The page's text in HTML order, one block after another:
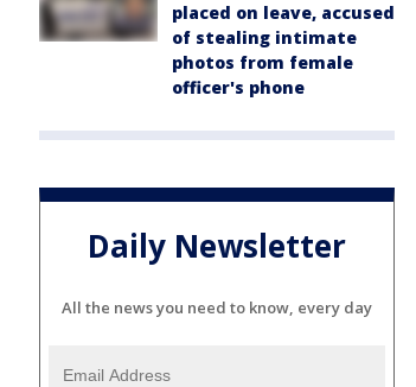
placed on leave, accused
of stealing intimate
photos from female
officer's phone
Daily Newsletter
All the news you need to know, every day